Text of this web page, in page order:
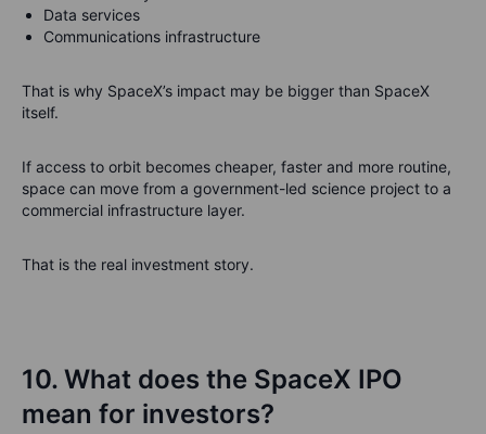
Data services
Communications infrastructure
That is why SpaceX’s impact may be bigger than SpaceX
itself.
If access to orbit becomes cheaper, faster and more routine,
space can move from a government-led science project to a
commercial infrastructure layer.
That is the real investment story.
10. What does the SpaceX IPO
mean for investors?